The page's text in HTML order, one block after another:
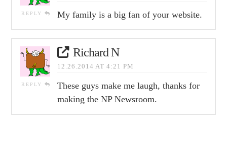
REPLY My family is a big fan of your website.
REPLY
Richard N
12.26.2014 AT 4:21 PM
These guys make me laugh, thanks for
making the NP Newsroom.